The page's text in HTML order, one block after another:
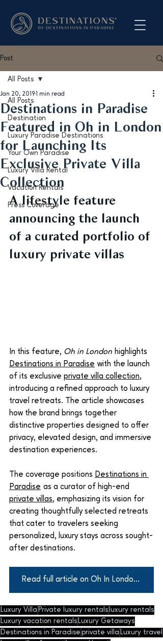
Post
All Posts
Destination
Luxury Paradise Destinations
Your Own Paradise
Luxury Villa Rental
Vacation Rentals
Press Coverage
All Posts
Destinations in Paradise
Featured in Oh in London
for Launching Its
Exclusive Private Villa
Collection
Jan 20, 2019 1 min read
A lifestyle feature
announcing the launch
of a curated portfolio of
luxury private villas
In this feature, Oh in London highlights
Destinations in Paradise with the launch
of its exclusive private villa collection,
introducing a refined approach to luxury
travel retreats. The article showcases
how the brand brings together
distinctive properties designed to offer
privacy, elevated design, and immersive
destination experiences.
The coverage positions Destinations in
Paradise as a curator of high-end
private villas, emphasizing its vision for
creating thoughtfully selected retreats
that cater to travelers seeking
personalized, luxury stays across sought-
after destinations.
Read full article on Oh In London Here
Luxury Villa Private luxury rentals luxury rentals
Luxury vacation rentals Luxury Getaways
Destinations in Paradise private villa Luxury travel